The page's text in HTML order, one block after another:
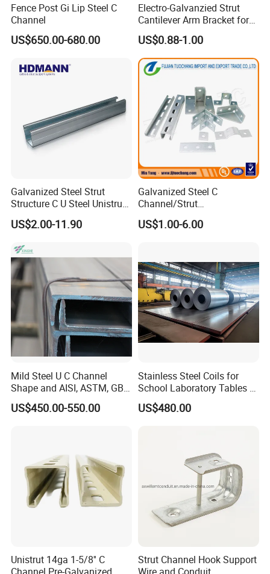
Fence Post Gi Lip Steel C
Channel
US$650.00-680.00
Electro-Galvanzied Strut
Cantilever Arm Bracket for
Strut Channel Metal
Framing System
US$0.88-1.00
Galvanized Steel Strut
Structure C U Steel Unistrut
Channel for Solar Mounting
US$2.00-11.90
Galvanized Steel C
Channel/Strut
Channel/Unistrut Channel
US$1.00-6.00
Mild Steel U C Channel
Shape and AISI, ASTM, GB,
JIS Standard Channel Steel
US$450.00-550.00
Stainless Steel Coils for
School Laboratory Tables &
Cabinets
US$480.00
Unistrut 14ga 1-5/8'' C
Strut Channel Hook Support